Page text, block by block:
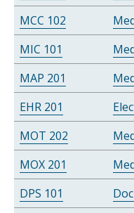
MCC 102
MIC 101
MAP 201
EHR 201
MOT 202
MOX 201
DPS 101